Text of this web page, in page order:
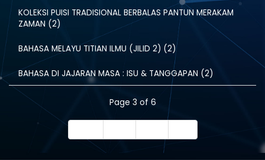
KOLEKSI PUISI TRADISIONAL BERBALAS PANTUN MERAKAM
ZAMAN (2)
BAHASA MELAYU TITIAN ILMU (JILID 2) (2)
BAHASA DI JAJARAN MASA : ISU & TANGGAPAN (2)
Page 3 of 6